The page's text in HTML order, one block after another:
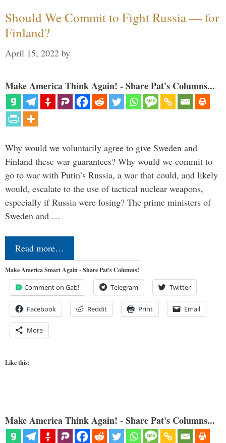
Should We Commit to Fight Russia — for
Finland?
April 15, 2022 by
Make America Think Again! - Share Pat's Columns...
Why would we voluntarily agree to give Sweden and
Finland these war guarantees? Why would we commit to
go to war with Putin’s Russia, a war that could, and likely
would, escalate to the use of tactical nuclear weapons,
especially if Russia were losing? The prime ministers of
Sweden and …
Read more…
Make America Smart Again - Share Pat's Columns!
Comment on Gab! Telegram Twitter
Facebook Reddit Print Email
More
Like this:
Make America Think Again! - Share Pat's Columns...